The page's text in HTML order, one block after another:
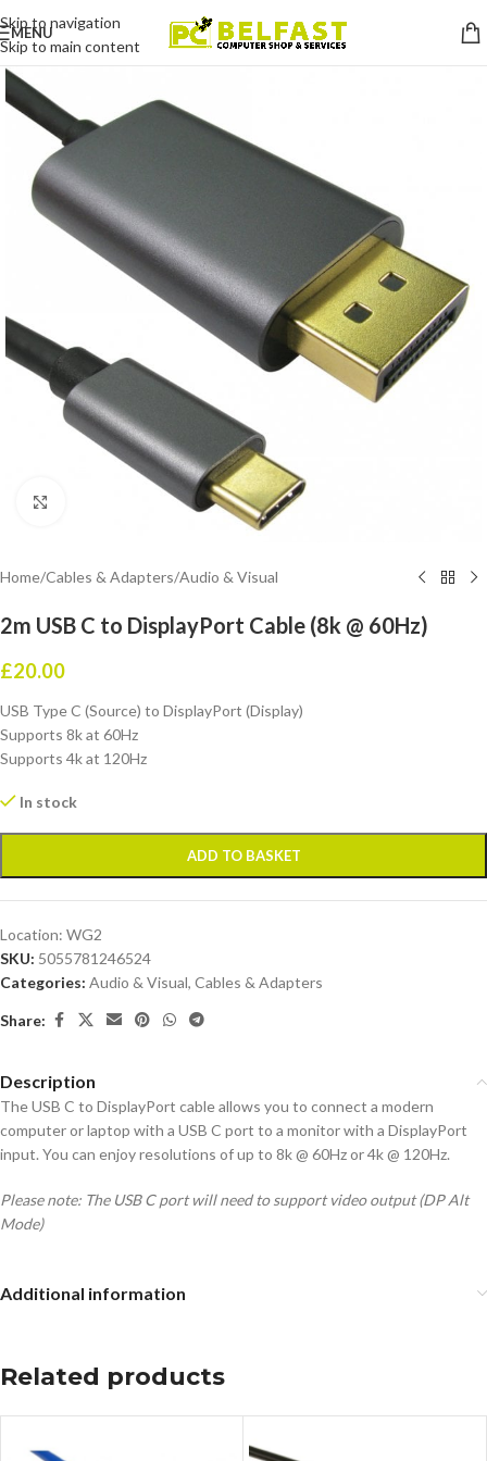
Skip to navigation
Skip to main content
MENU
Home/Cables & Adapters/Audio & Visual
2m USB C to DisplayPort Cable (8k @ 60Hz)
£20.00
USB Type C (Source) to DisplayPort (Display)
Supports 8k at 60Hz
Supports 4k at 120Hz
In stock
ADD TO BASKET
Location: WG2
SKU: 5055781246524
Categories: Audio & Visual, Cables & Adapters
Share:
Description
The USB C to DisplayPort cable allows you to connect a modern
computer or laptop with a USB C port to a monitor with a DisplayPort
input. You can enjoy resolutions of up to 8k @ 60Hz or 4k @ 120Hz.
Please note: The USB C port will need to support video output (DP Alt
Mode)
Additional information
Related products